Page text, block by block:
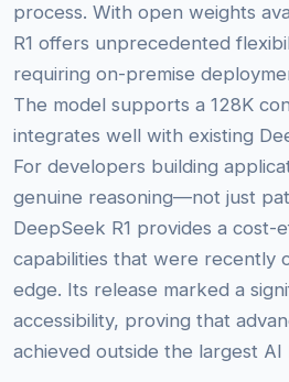
process. With open weights
R1 offers unprecedented
requiring on-premise
The model supports a 128K
integrates well with existing
For developers building
genuine reasoning—not just
DeepSeek R1 provides a cost-
capabilities that were recently
edge. Its release marked a
accessibility, proving that
achieved outside the largest AI